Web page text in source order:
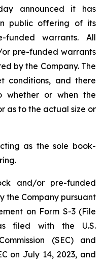
announced it has
public offering of its
funded warrants. All
pre-funded warrants
by the Company. The
conditions, and there
whether or when the
as to the actual size or
as the sole book-
and/or pre-funded
the Company pursuant
on Form S-3 (File
filed with the U.S.
(SEC) and
on July 14, 2023, and